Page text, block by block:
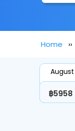
Home
August
฿5958